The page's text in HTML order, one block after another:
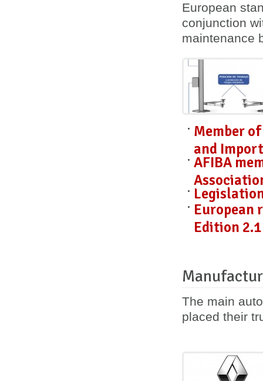
European
conjunction
maintenance
Member
and
AFIBA
European
Edition
The main
placed their